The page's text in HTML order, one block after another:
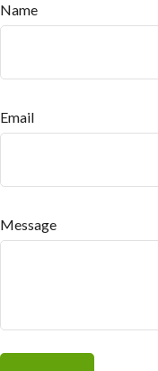
Name
Email
Message